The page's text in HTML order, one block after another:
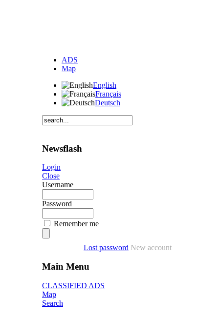
ADS
Map
English
Français
Deutsch
Newsflash
Login
Close
Username
Password
Remember me
Lost password New account
Main Menu
CLASSIFIED ADS
Map
Search